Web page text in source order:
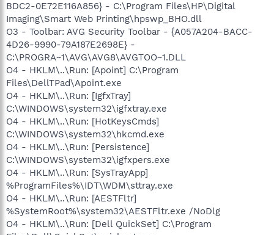
BDC2-0E72E116A856} - C:\Program Files\HP\Digital
Imaging\Smart Web Printing\hpswp_BHO.dll
O3 - Toolbar: AVG Security Toolbar - {A057A204-BACC-
4D26-9990-79A187E2698E} -
C:\PROGRA~1\AVG\AVG8\AVGTOO~1.DLL
O4 - HKLM\..\Run: [Apoint] C:\Program
Files\DellTPad\Apoint.exe
O4 - HKLM\..\Run: [IgfxTray]
C:\WINDOWS\system32\igfxtray.exe
O4 - HKLM\..\Run: [HotKeysCmds]
C:\WINDOWS\system32\hkcmd.exe
O4 - HKLM\..\Run: [Persistence]
C:\WINDOWS\system32\igfxpers.exe
O4 - HKLM\..\Run: [SysTrayApp]
%ProgramFiles%\IDT\WDM\sttray.exe
O4 - HKLM\..\Run: [AESTFltr]
%SystemRoot%\system32\AESTFltr.exe /NoDlg
O4 - HKLM\..\Run: [Dell QuickSet] C:\Program